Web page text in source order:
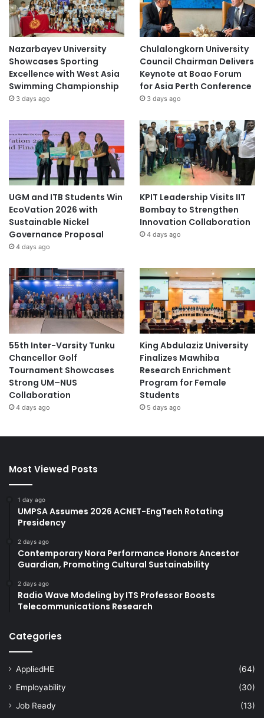
Nazarbayev University
Showcases Sporting
Excellence with West Asia
Swimming Championship
3 days ago
Chulalongkorn University
Council Chairman Delivers
Keynote at Boao Forum
for Asia Perth Conference
3 days ago
UGM and ITB Students Win
EcoVation 2026 with
Sustainable Nickel
Governance Proposal
4 days ago
KPIT Leadership Visits IIT
Bombay to Strengthen
Innovation Collaboration
4 days ago
55th Inter-Varsity Tunku
Chancellor Golf
Tournament Showcases
Strong UM–NUS
Collaboration
4 days ago
King Abdulaziz University
Finalizes Mawhiba
Research Enrichment
Program for Female
Students
5 days ago
Most Viewed Posts
1 day ago
UMPSA Assumes 2026 ACNET-EngTech Rotating
Presidency
2 days ago
Contemporary Nora Performance Honors Ancestor
Guardian, Promoting Cultural Sustainability
2 days ago
Radio Wave Modeling by ITS Professor Boosts
Telecommunications Research
Categories
AppliedHE
(64)
Employability
(30)
Job Ready
(13)